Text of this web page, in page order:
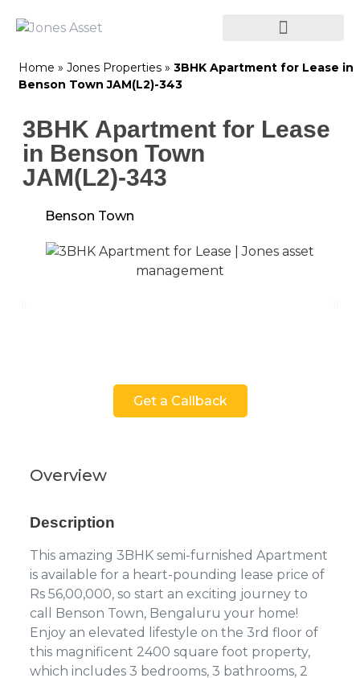
Home » Jones Properties » 3BHK Apartment for Lease in
Benson Town JAM(L2)-343
3BHK Apartment for Lease
in Benson Town
JAM(L2)-343
Benson Town
Get a Callback
Overview
Description
This amazing 3BHK semi-furnished Apartment
is available for a heart-pounding lease price of
Rs 56,00,000, so start an exciting journey to
call Benson Town, Bengaluru your home!
Enjoy an elevated lifestyle on the 3rd floor of
this magnificent 2400 square foot property,
which includes 3 bedrooms, 3 bathrooms, 2